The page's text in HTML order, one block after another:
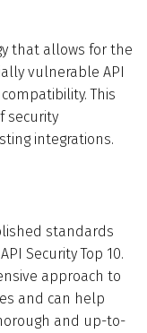
that allows for the
vulnerable API
This
security
integrations.
standards
Security Top 10.
approach to
and can help
and up-to-